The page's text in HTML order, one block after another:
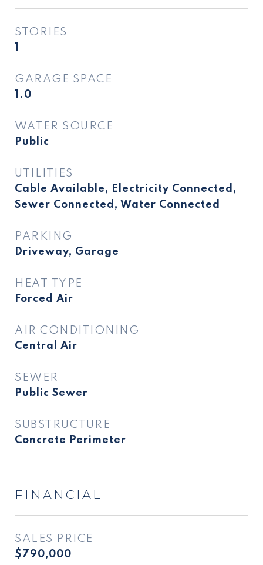
STORIES
1
GARAGE SPACE
1.0
WATER SOURCE
Public
UTILITIES
Cable Available, Electricity Connected,
Sewer Connected, Water Connected
PARKING
Driveway, Garage
HEAT TYPE
Forced Air
AIR CONDITIONING
Central Air
SEWER
Public Sewer
SUBSTRUCTURE
Concrete Perimeter
FINANCIAL
SALES PRICE
$790,000